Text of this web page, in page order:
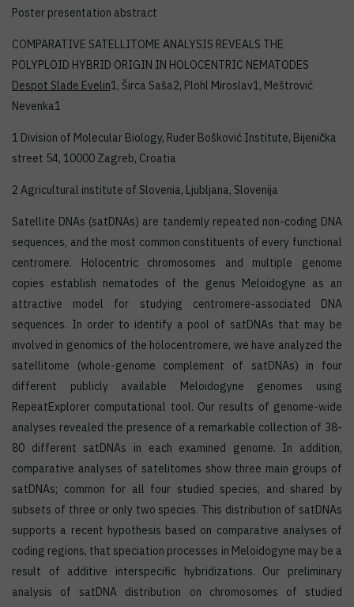
Poster presentation abstract
COMPARATIVE SATELLITOME ANALYSIS REVEALS THE
POLYPLOID HYBRID ORIGIN IN HOLOCENTRIC NEMATODES
Despot Slade Evelin1, Širca Saša2, Plohl Miroslav1, Meštrović
Nevenka1
1 Division of Molecular Biology, Ruđer Bošković Institute, Bijenička
street 54, 10000 Zagreb, Croatia
2 Agricultural institute of Slovenia, Ljubljana, Slovenija
Satellite DNAs (satDNAs) are tandemly repeated non-coding DNA
sequences, and the most common constituents of every functional
centromere. Holocentric chromosomes and multiple genome
copies establish nematodes of the genus Meloidogyne as an
attractive model for studying centromere-associated DNA
sequences. In order to identify a pool of satDNAs that may be
involved in genomics of the holocentromere, we have analyzed the
satellitome (whole-genome complement of satDNAs) in four
different publicly available Meloidogyne genomes using
RepeatExplorer computational tool. Our results of genome-wide
analyses revealed the presence of a remarkable collection of 38-
80 different satDNAs in each examined genome. In addition,
comparative analyses of satelitomes show three main groups of
satDNAs; common for all four studied species, and shared by
subsets of three or only two species. This distribution of satDNAs
supports a recent hypothesis based on comparative analyses of
coding regions, that speciation processes in Meloidogyne may be a
result of additive interspecific hybridizations. Our preliminary
analysis of satDNA distribution on chromosomes of studied